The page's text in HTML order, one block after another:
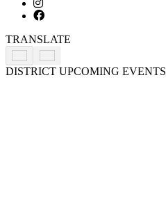
Primary
Sidebar
TRANSLATE
DISTRICT UPCOMING EVENTS